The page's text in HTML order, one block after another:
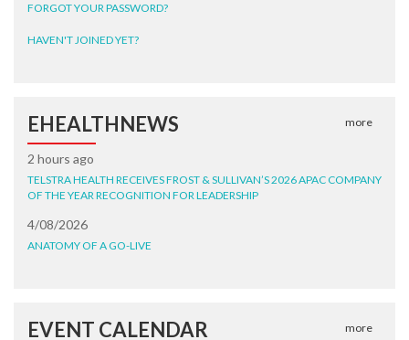
FORGOT YOUR PASSWORD?
HAVEN'T JOINED YET?
EHEALTHNEWS more
2 hours ago
TELSTRA HEALTH RECEIVES FROST & SULLIVAN’S 2026 APAC COMPANY
OF THE YEAR RECOGNITION FOR LEADERSHIP
4/08/2026
ANATOMY OF A GO-LIVE
EVENT CALENDAR more